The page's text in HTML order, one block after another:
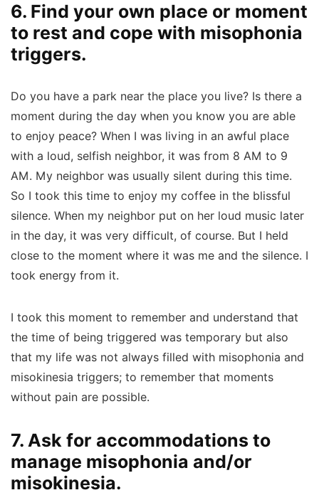
6. Find your own place or moment
to rest and cope with misophonia
triggers.
Do you have a park near the place you live? Is there a
moment during the day when you know you are able
to enjoy peace? When I was living in an awful place
with a loud, selfish neighbor, it was from 8 AM to 9
AM. My neighbor was usually silent during this time.
So I took this time to enjoy my coffee in the blissful
silence. When my neighbor put on her loud music later
in the day, it was very difficult, of course. But I held
close to the moment where it was me and the silence. I
took energy from it.
I took this moment to remember and understand that
the time of being triggered was temporary but also
that my life was not always filled with misophonia and
misokinesia triggers; to remember that moments
without pain are possible.
7. Ask for accommodations to
manage misophonia and/or
misokinesia.